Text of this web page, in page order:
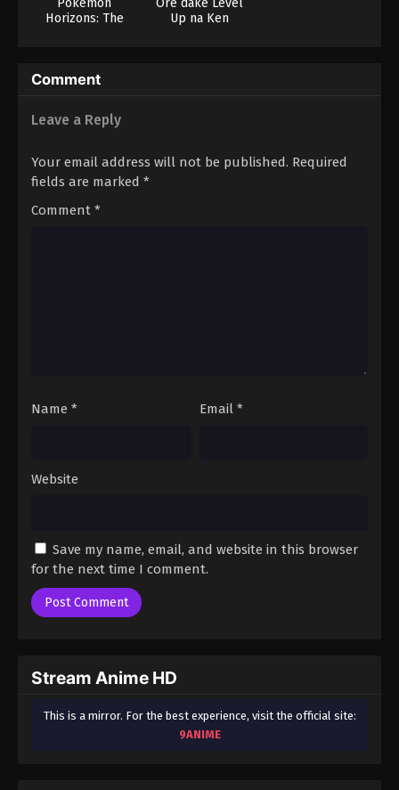
Horizons: The
Up na Ken
Comment
Leave a Reply
Your email address will not be published. Required
fields are marked *
Comment *
Name * Email *
Website
Save my name, email, and website in this browser
for the next time I comment.
Stream Anime HD
This is a mirror. For the best experience, visit the official site:
9ANIME